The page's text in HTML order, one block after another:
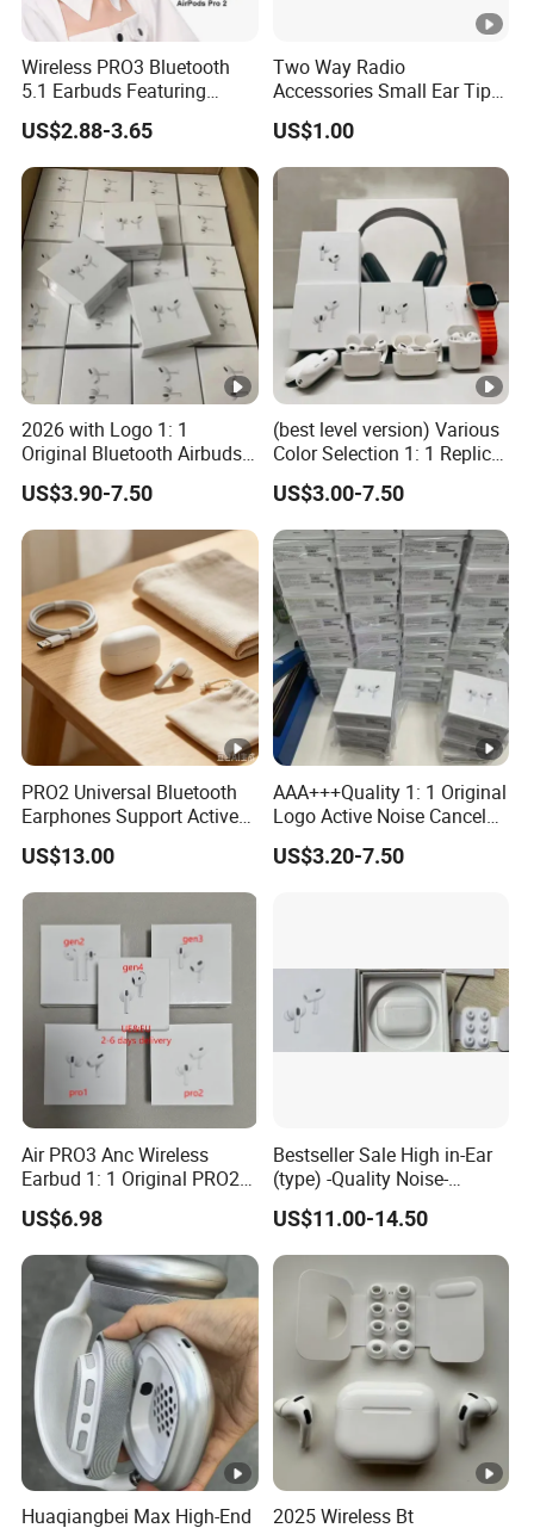
Wireless PRO3 Bluetooth
5.1 Earbuds Featuring
Noise Cancellation
Technology
US$2.88-3.65
Two Way Radio
Accessories Small Ear Tips
for Ear Hook Earpiece
US$1.00
2026 with Logo 1: 1
Original Bluetooth Airbuds
Wireless Earbuds in-Ear-
Headphones Air PRO2
PRO3 Pods PRO 2 3 4 Max
with Noise Cancelling Logo
Headset Earphone
US$3.90-7.50
(best level version) Various
Color Selection 1: 1 Replica
Wholesale Air True Maxpod
AAA Quality Truestworthy
Pods PRO 2 3 4 PRO2 PRO3
Designer Max 5
US$3.00-7.50
PRO2 Universal Bluetooth
Earphones Support Active
Noise Cancellation,
Available in European and
American Warehouses
US$13.00
AAA+++Quality 1: 1 Original
Logo Active Noise Cancel
Anc in Ear Pods Air Tws
PRO 2 3 4 5 Max Earphone
US$3.20-7.50
Air PRO3 Anc Wireless
Earbud 1: 1 Original PRO2
Bluetooth Earphone Gen4
Max
US$6.98
Bestseller Sale High in-Ear
(type) -Quality Noise-
Canceling Headphones
PRO2 Gen4 PRO3 Max
US$11.00-14.50
Huaqiangbei Max High-End
2025 Wireless Bt